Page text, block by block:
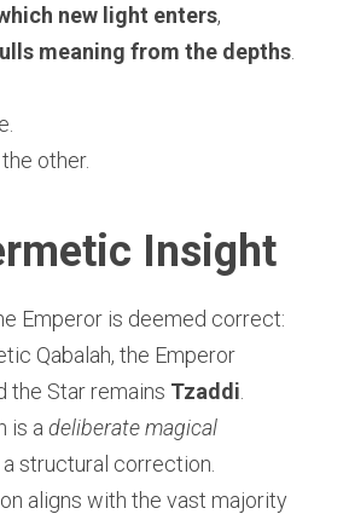
new light enters,
meaning from the depths
other.
Insight
Emperor is deemed correct:
Qabalah, the Emperor
the Star remains Tzaddi
is a deliberate magical
a structural correction.
aligns with the vast majority